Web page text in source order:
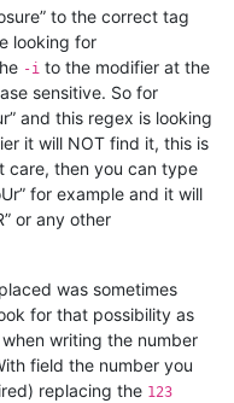
to the correct tag
looking for
-i to the modifier at the
sensitive. So for
and this regex is looking
it will NOT find it, this is
care, then you can type
for example and it will
or any other
was sometimes
for that possibility as
writing the number
field the number you
replacing the 123